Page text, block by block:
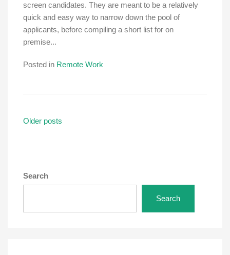
screen candidates. They are meant to be a relatively
quick and easy way to narrow down the pool of
applicants, before compiling a short list for on
premise...
Posted in Remote Work
Posts
Older posts
Search
Search